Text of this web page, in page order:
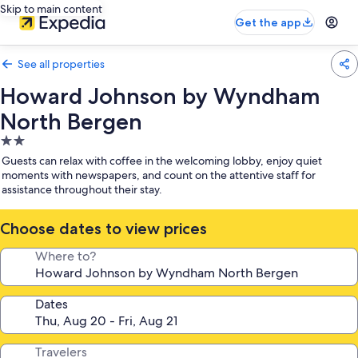
Skip to main content
Get the app
See all properties
Howard Johnson by Wyndham
North Bergen
2.0
star
property
Guests can relax with coffee in the welcoming lobby, enjoy quiet
moments with newspapers, and count on the attentive staff for
assistance throughout their stay.
Choose dates to view prices
Where to?
Dates
Travelers